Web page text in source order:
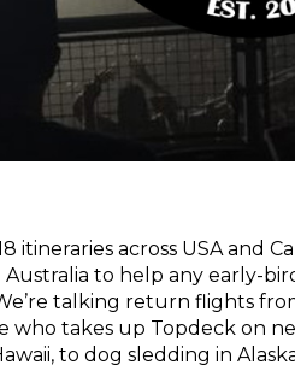
itineraries across USA and
to help any early-
talking return flights
takes up Topdeck on
to dog sledding in